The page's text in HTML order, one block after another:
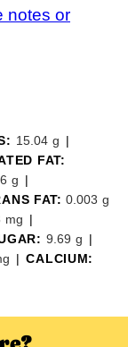
notes or
15.04 g |
FAT:
g |
FAT:0.003 g
mg |
9.69 g |
| CALCIUM: